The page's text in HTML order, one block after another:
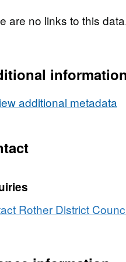
acceptance of any
the CSV file for
data source, and click
are no links to this
information
additional metadata
Rother District